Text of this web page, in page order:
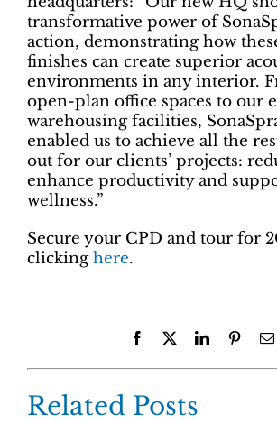
transformative power of
action, demonstrating how
finishes can create superior
environments in any interior.
open-plan office spaces to our
warehousing facilities,
enabled us to achieve all the
out for our clients’ projects:
enhance productivity and
wellness.”
Secure your CPD and tour for
clickinghere.
Facebook LinkedIn
Related Posts